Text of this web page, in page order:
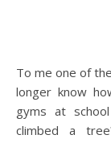
To me one of the saddest things is that children in cities no
longer know
gyms at
climbed a